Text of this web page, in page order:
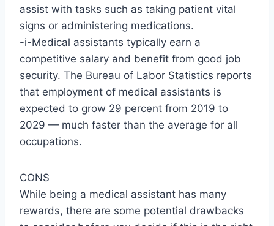
assist with tasks such as taking patient vital
signs or administering medications.
-i-Medical assistants typically earn a
competitive salary and benefit from good job
security. The Bureau of Labor Statistics reports
that employment of medical assistants is
expected to grow 29 percent from 2019 to
2029 — much faster than the average for all
occupations.
CONS
While being a medical assistant has many
rewards, there are some potential drawbacks